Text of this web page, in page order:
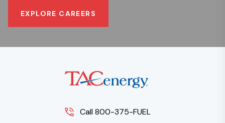
EXPLORE CAREERS
Call 800-375-FUEL